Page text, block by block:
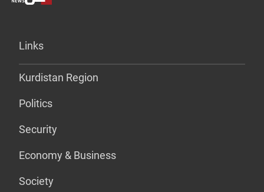
Links
Kurdistan Region
Politics
Security
Economy & Business
Society